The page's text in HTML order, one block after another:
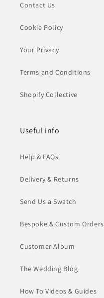
Contact Us
Cookie Policy
Your Privacy
Terms and Conditions
Shopify Collective
Useful info
Help & FAQs
Delivery & Returns
Send Us a Swatch
Bespoke & Custom Orders
Customer Album
The Wedding Blog
How To Videos & Guides